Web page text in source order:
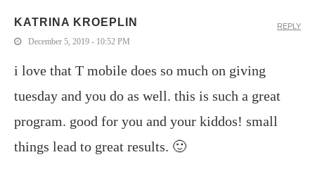
KATRINA KROEPLIN
December 5, 2019 - 10:52 PM
i love that T mobile does so much on giving
tuesday and you do as well. this is such a great
program. good for you and your kiddos! small
things lead to great results. 🙂
REPLY